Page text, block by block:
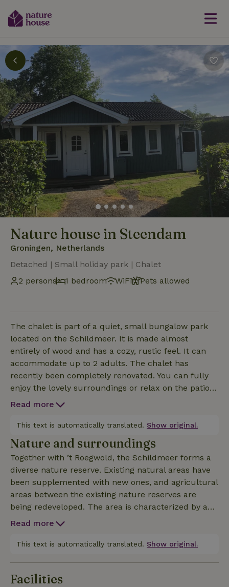
Nature house in Steendam
Groningen, Netherlands
Detached | Small holiday park | Chalet
2 persons
1 bedroom WiFi Pets allowed
The chalet is part of a quiet, small bungalow park
located on the Schildmeer. It is made almost
entirely of wood and has a cozy, rustic feel. It can
accommodate up to 2 adults. The chalet has
recently been completely renovated. You can fully
enjoy the lovely surroundings or relax on the patio
with a glass of wine in the evening.
Read more
This text is automatically translated. Show original.
Nature and surroundings
Together with ’t Roegwold, the Schildmeer forms a
diverse nature reserve. Existing natural areas have
been supplemented with new ones, and agricultural
areas between the existing nature reserves are
being redeveloped. The area is characterized by a
mix of open water, grasslands, marshes, rugged
part of the area is grazed by Hereford cows,
fully see and experience nature and lose yourself in
Read more
This text is automatically translated. Show original.
Facilities